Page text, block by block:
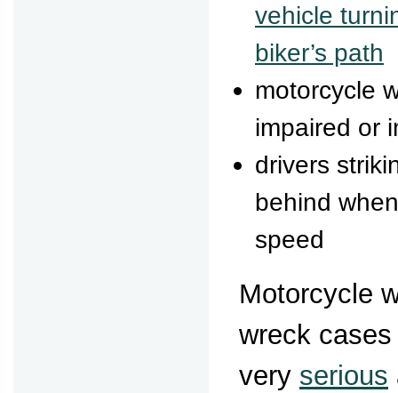
vehicle
biker’s path
motorcycle
impaired or
drivers
behind
speed
Motorcycle
wreck
very serious